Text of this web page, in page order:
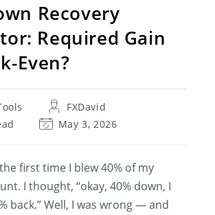
Recovery
Required Gain
Even?
Post
author:
FXDavid
PostMay 3, 2026
first time I blew 40% of my
I thought, “okay, 40% down, I
back.” Well, I was wrong — and